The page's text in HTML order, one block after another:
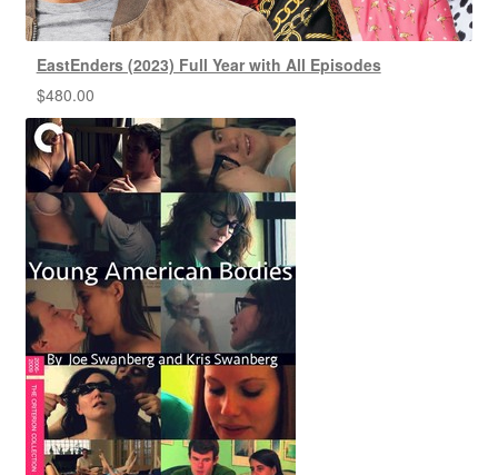
EastEnders (2023) Full Year with All Episodes
$480.00